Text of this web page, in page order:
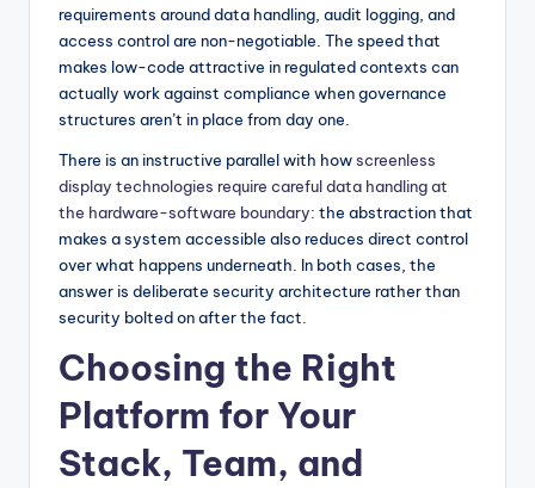
requirements around data handling, audit logging, and
access control are non-negotiable. The speed that
makes low-code attractive in regulated contexts can
actually work against compliance when governance
structures aren’t in place from day one.
There is an instructive parallel with howscreenless
display technologies require careful data handling at
the hardware-software boundary: the abstraction that
makes a system accessible also reduces direct control
over what happens underneath. In both cases, the
answer is deliberate security architecture rather than
security bolted on after the fact.
Choosing the Right
Platform for Your
Stack, Team, and